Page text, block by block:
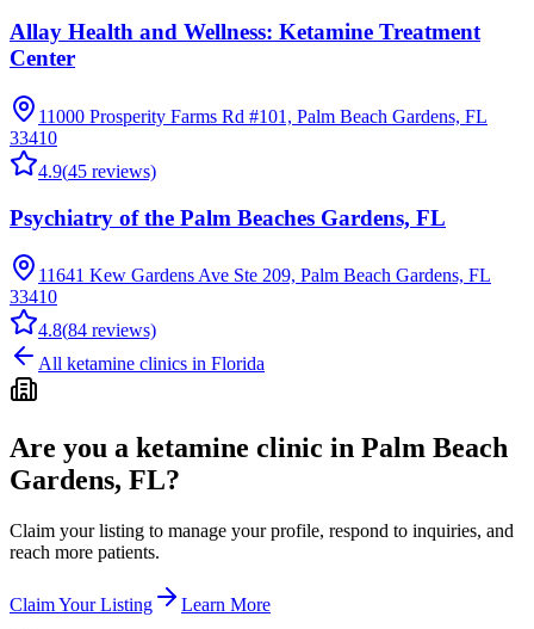
Allay Health and Wellness: Ketamine Treatment
Center
11000 Prosperity Farms Rd #101, Palm Beach Gardens, FL
33410
4.9(45 reviews)
Psychiatry of the Palm Beaches Gardens, FL
11641 Kew Gardens Ave Ste 209, Palm Beach Gardens, FL
33410
4.8(84 reviews)
All ketamine clinics in Florida
Are you a ketamine clinic in Palm Beach
Gardens, FL?
Claim your listing to manage your profile, respond to inquiries, and
reach more patients.
Claim Your Listing Learn More